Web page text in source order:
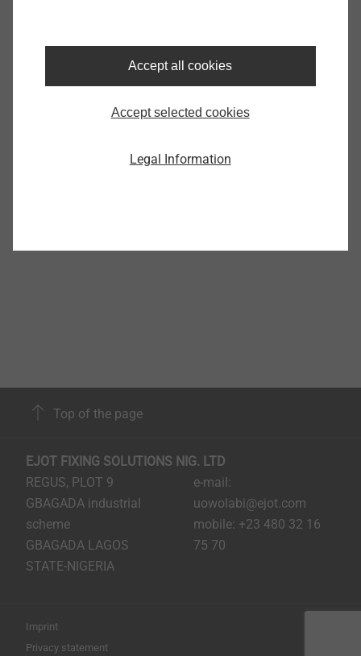
Top of the page
EJOT FIXING SOLUTIONS NIG. LTD
REGUS, PLOT 9
GBAGADA industrial
scheme
GBAGADA LAGOS
STATE-NIGERIA
e-mail:
uowolabi@ejot.com
mobile: +23 480 32 16
75 70
Imprint
Privacy statement
Accept all cookies
Accept selected cookies
Legal Information